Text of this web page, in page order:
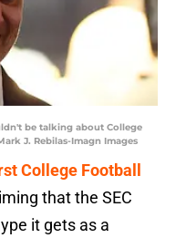
be talking about College
J. Rebilas-Imagn Images
College Football
that the SEC
it gets as a